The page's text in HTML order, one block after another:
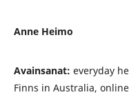
Anne Heimo
Avainsanat: everyday
Finns in Australia,